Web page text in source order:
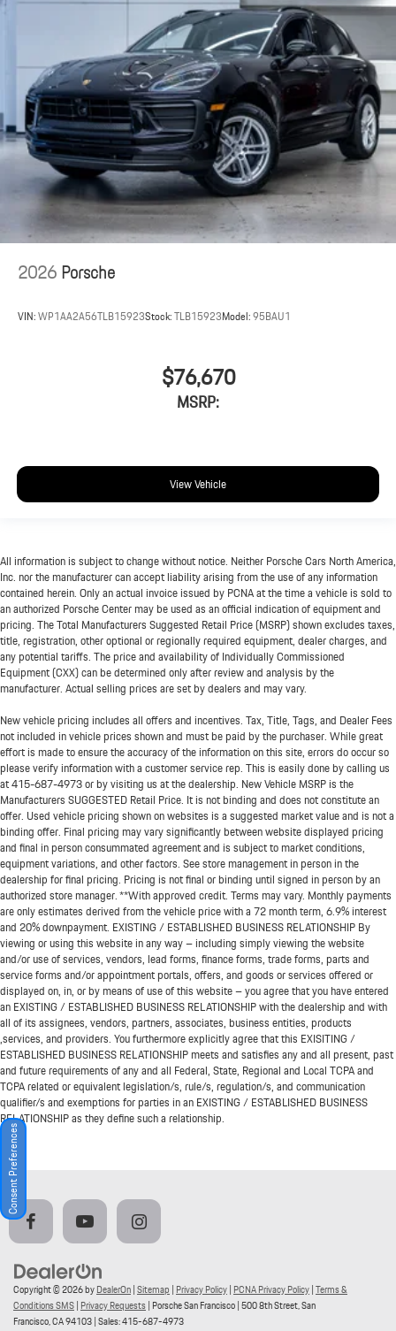
2026Porsche
VIN:WP1AA2A56TLB15923Stock:TLB15923Model:95BAU1
$76,670
MSRP:
View Vehicle
All information is subject to change without notice. Neither Porsche Cars North America,
Inc. nor the manufacturer can accept liability arising from the use of any information
contained herein. Only an actual invoice issued by PCNA at the time a vehicle is sold to
an authorized Porsche Center may be used as an official indication of equipment and
pricing. The Total Manufacturers Suggested Retail Price (MSRP) shown excludes taxes,
title, registration, other optional or regionally required equipment, dealer charges, and
any potential tariffs. The price and availability of Individually Commissioned
Equipment (CXX) can be determined only after review and analysis by the
manufacturer. Actual selling prices are set by dealers and may vary.
New vehicle pricing includes all offers and incentives. Tax, Title, Tags, and Dealer Fees
not included in vehicle prices shown and must be paid by the purchaser. While great
effort is made to ensure the accuracy of the information on this site, errors do occur so
please verify information with a customer service rep. This is easily done by calling us
at415-687-4973or by visiting us at the dealership. New Vehicle MSRP is the
Manufacturers SUGGESTED Retail Price. It is not binding and does not constitute an
offer. Used vehicle pricing shown on websites is a suggested market value and is not a
binding offer. Final pricing may vary significantly between website displayed pricing
and final in person consummated agreement and is subject to market conditions,
equipment variations, and other factors. See store management in person in the
dealership for final pricing. Pricing is not final or binding until signed in person by an
authorized store manager. **With approved credit. Terms may vary. Monthly payments
are only estimates derived from the vehicle price with a 72 month term, 6.9% interest
and 20% downpayment. EXISTING / ESTABLISHED BUSINESS RELATIONSHIP By
viewing or using this website in any way – including simply viewing the website
and/or use of services, vendors, lead forms, finance forms, trade forms, parts and
service forms and/or appointment portals, offers, and goods or services offered or
displayed on, in, or by means of use of this website – you agree that you have entered
an EXISTING / ESTABLISHED BUSINESS RELATIONSHIP with the dealership and with
all of its assignees, vendors, partners, associates, business entities, products
,services, and providers. You furthermore explicitly agree that this EXISITING /
ESTABLISHED BUSINESS RELATIONSHIP meets and satisfies any and all present, past
and future requirements of any and all Federal, State, Regional and Local TCPA and
TCPA related or equivalent legislation/s, rule/s, regulation/s, and communication
qualifier/s and exemptions for parties in an EXISTING / ESTABLISHED BUSINESS
RELATIONSHIP as they define such a relationship.
Copyright © 2026byDealerOn|Sitemap | Privacy Policy| PCNA Privacy Policy|Terms &
Conditions SMS| Privacy Requests| Porsche San Francisco|500 8th Street,San
Francisco,CA94103| Sales:415-687-4973
Consent Preferences